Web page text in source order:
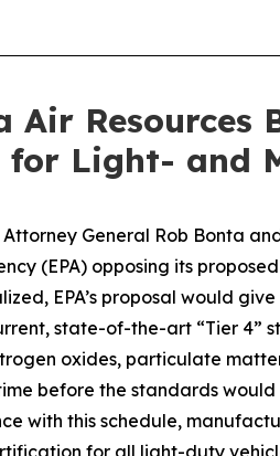
Resources
Light- and
General Rob Bonta
(EPA) opposing its
EPA’s proposal would
state-of-the-art “Tier 4”
oxides, particulate
before the standards
with this schedule,
for all light-duty